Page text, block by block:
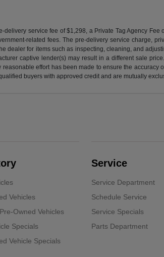
delivery service fee of $1,298, a Private Tag Agency
related fees. The pre-delivery service charge,
dealer for items such as inspecting, cleaning, and
captive lender(s) may result in a different sale
reasonable effort has been made to ensure the
buyers with approved credit and are mutually
Vehicles
Owned Vehicles
Specials
Vehicle Specials
Service
Service Department
Schedule Service
Service Specials
Parts Department